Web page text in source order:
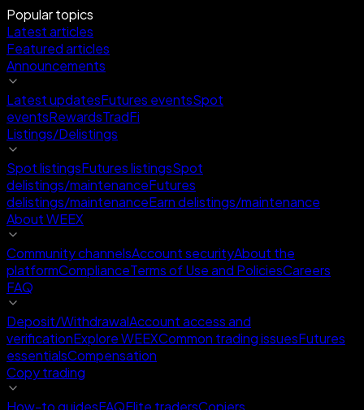
Popular topics
Latest articles
Featured articles
Announcements
Latest updatesFutures eventsSpot
eventsRewardsTradFi
Listings/Delistings
Spot listingsFutures listingsSpot
delistings/maintenanceFutures
delistings/maintenanceEarn delistings/maintenance
About WEEX
Community channelsAccount securityAbout the
platformComplianceTerms of Use and PoliciesCareers
FAQ
Deposit/WithdrawalAccount access and
verificationExplore WEEXCommon trading issuesFutures
essentialsCompensation
Copy trading
How-to guidesFAQElite tradersCopiers